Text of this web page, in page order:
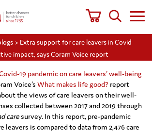
> Extra support for care leavers in Covid
impact, says Coram Voice report
19 pandemic on care leavers’ well-being
Voice’s What makes life good? report
the views of care leavers on their well-
collected between 2017 and 2019 through
caresurvey. In this report, pre-pandemic
leavers is compared to data from 2,476 care